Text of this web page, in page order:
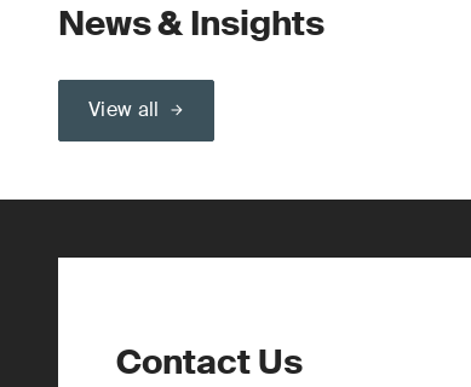
News & Insights
View all
Contact Us